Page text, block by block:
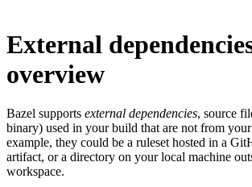
External
overview
Bazel supports external dependencies, source
binary) used in your build that are not from
example, they could be a ruleset hosted in a
artifact, or a directory on your local machine
workspace.